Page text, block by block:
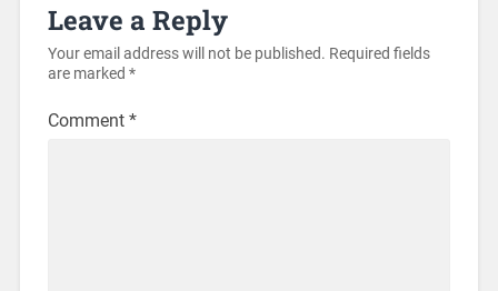
Leave a Reply
Your email address will not be published. Required fields
are marked *
Comment *